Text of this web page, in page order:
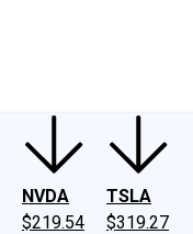
NVDA
$219.54
TSLA
$319.27